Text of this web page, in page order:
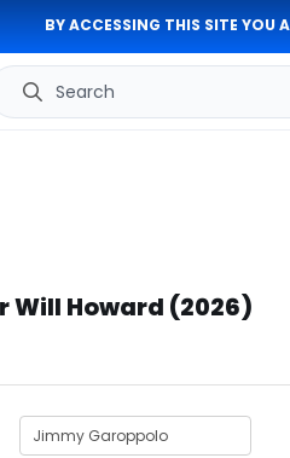
BY ACCESSING THIS SITE YOU
Search
Will Howard (2026)